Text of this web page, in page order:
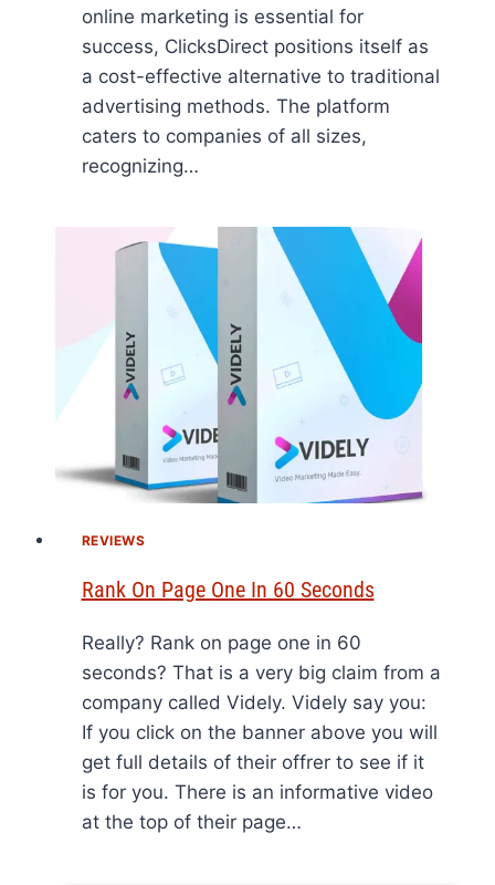
online marketing is essential for
success, ClicksDirect positions itself as
a cost-effective alternative to traditional
advertising methods. The platform
caters to companies of all sizes,
recognizing…
REVIEWS
Rank On Page One In 60 Seconds
Really? Rank on page one in 60
seconds? That is a very big claim from a
company called Videly. Videly say you:
If you click on the banner above you will
get full details of their offrer to see if it
is for you. There is an informative video
at the top of their page…